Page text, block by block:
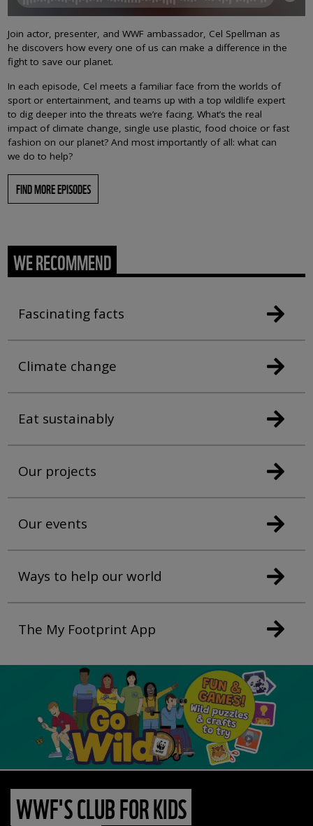
Join actor, presenter, and WWF ambassador, Cel Spellman as
he discovers how every one of us can make a difference in the
fight to save our planet.
In each episode, Cel meets a familiar face from the worlds of
sport or entertainment, and teams up with a top wildlife expert
to dig deeper into the threats we’re facing. What’s the real
impact of climate change, single use plastic, food choice or fast
fashion on our planet? And most importantly of all: what can
we do to help?
FIND MORE EPISODES
WE RECOMMEND
Fascinating facts
Climate change
Eat sustainably
Our projects
Our events
Ways to help our world
The My Footprint App
WWF'S CLUB FOR KIDS